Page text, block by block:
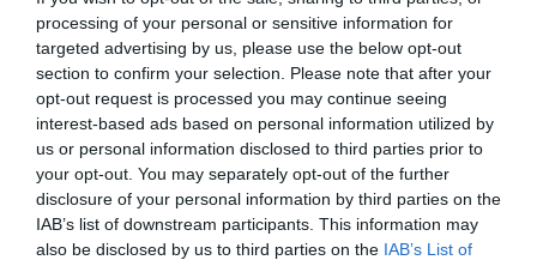
processing of your personal or sensitive information for
targeted advertising by us, please use the below opt-out
section to confirm your selection. Please note that after your
opt-out request is processed you may continue seeing
interest-based ads based on personal information utilized by
us or personal information disclosed to third parties prior to
your opt-out. You may separately opt-out of the further
disclosure of your personal information by third parties on the
IAB’s list of downstream participants. This information may
also be disclosed by us to third parties on the IAB’s List of